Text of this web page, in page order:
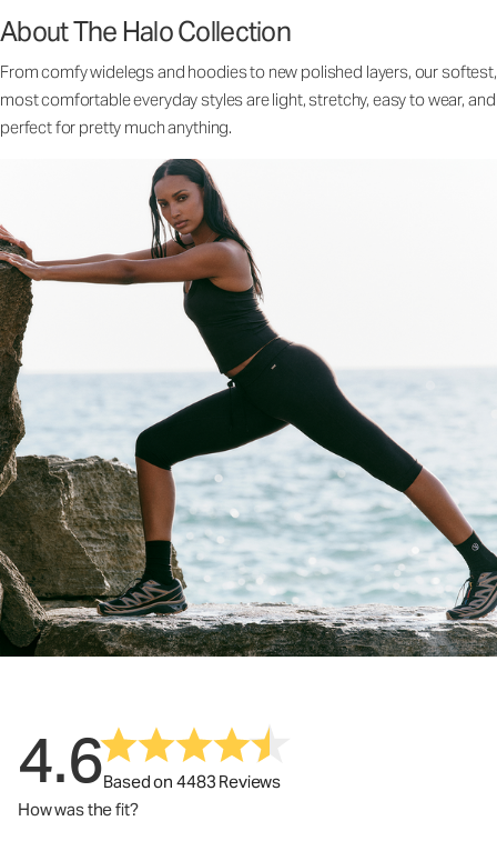
About The Halo Collection
From comfy widelegs and hoodies to new polished layers, our softest,
most comfortable everyday styles are light, stretchy, easy to wear, and
perfect for pretty much anything.
4.6Based on 4483 Reviews
How was the fit?